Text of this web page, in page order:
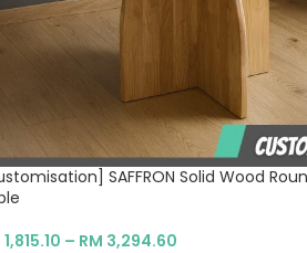
SAFFRON Solid Wood
1,815.10 – RM 3,294.60